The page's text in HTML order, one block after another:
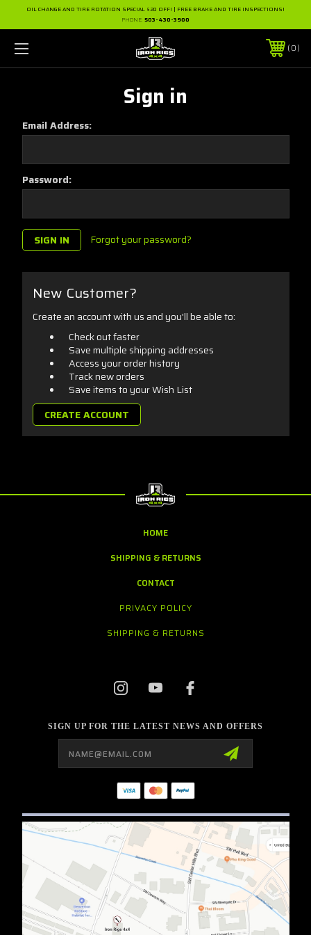
OIL CHANGE AND TIRE ROTATION SPECIAL $20 OFF! | FREE BRAKE AND TIRE INSPECTIONS!
PHONE: 503-430-3900
0
Sign in
Email Address:
Password:
Forgot your password?
New Customer?
Create an account with us and you'll be able to:
Check out faster
Save multiple shipping addresses
Access your order history
Track new orders
Save items to your Wish List
CREATE ACCOUNT
HOME
SHIPPING & RETURNS
CONTACT
PRIVACY POLICY
SHIPPING & RETURNS
SIGN UP FOR THE LATEST NEWS AND OFFERS